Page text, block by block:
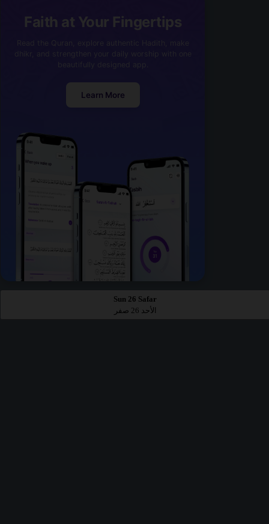
Faith at Your Fingertips
Learn More
Sun 26 Safar
الأحد 26 صفر